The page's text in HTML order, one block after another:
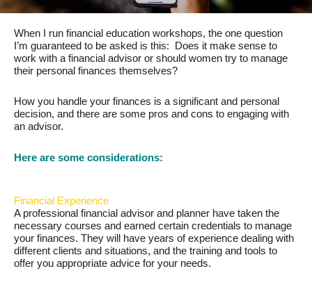
When I run financial education workshops, the one question
I’m guaranteed to be asked is this: Does it make sense to
work with a financial advisor or should women try to manage
their personal finances themselves?
How you handle your finances is a significant and personal
decision, and there are some pros and cons to engaging with
an advisor.
Here are some considerations:
Financial Experience
A professional financial advisor and planner have taken the
necessary courses and earned certain credentials to manage
your finances. They will have years of experience dealing with
different clients and situations, and the training and tools to
offer you appropriate advice for your needs.